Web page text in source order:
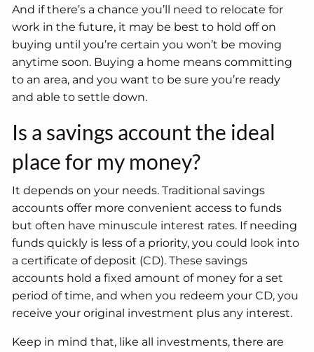
And if there’s a chance you’ll need to relocate for
work in the future, it may be best to hold off on
buying until you’re certain you won’t be moving
anytime soon. Buying a home means committing
to an area, and you want to be sure you’re ready
and able to settle down.
Is a savings account the ideal
place for my money?
It depends on your needs. Traditional savings
accounts offer more convenient access to funds
but often have minuscule interest rates. If needing
funds quickly is less of a priority, you could look into
a certificate of deposit (CD). These savings
accounts hold a fixed amount of money for a set
period of time, and when you redeem your CD, you
receive your original investment plus any interest.
Keep in mind that, like all investments, there are